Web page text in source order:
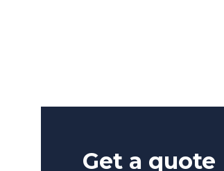
Get a quote